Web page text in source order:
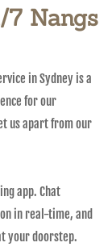
7 Nangs
in Sydney is a
for our
us apart from our
app. Chat
in real-time, and
your doorstep.